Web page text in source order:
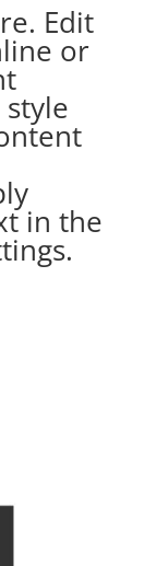
Edit
or
in the